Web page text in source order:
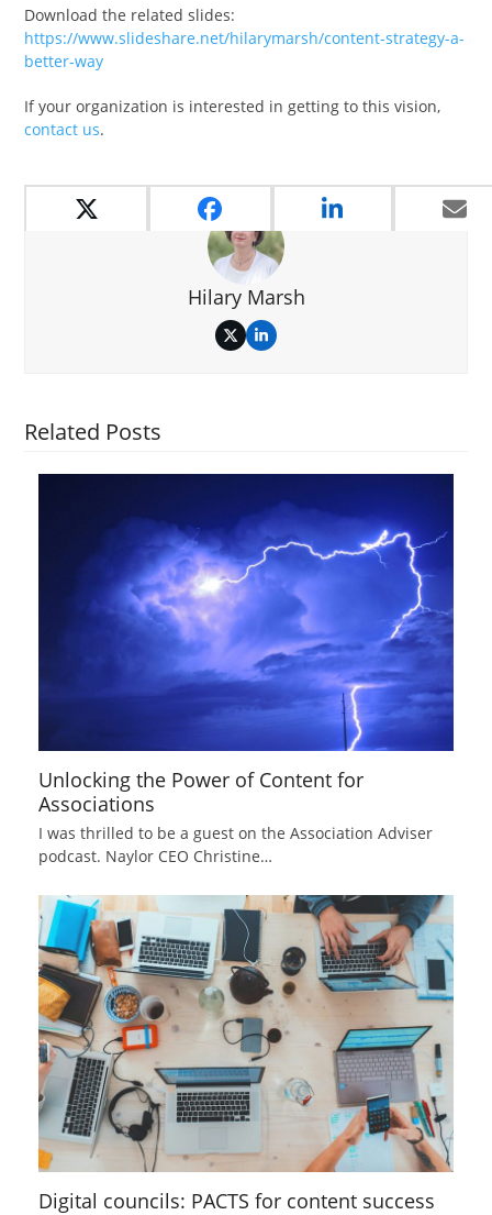
Download the related slides:
https://www.slideshare.net/hilarymarsh/content-strategy-a-
better-way
If your organization is interested in getting to this vision,
contact us.
Hilary Marsh
TwitterLinkedIn
Related Posts
Unlocking the Power of Content for
Associations
I was thrilled to be a guest on the Association Adviser
podcast. Naylor CEO Christine…
Digital councils: PACTS for content success